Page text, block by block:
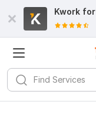
Kwork for